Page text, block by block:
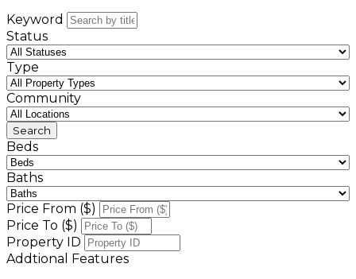
Keyword
Status
Type
Community
Beds
Baths
Price From ($)
Price To ($)
Property ID
Addtional Features